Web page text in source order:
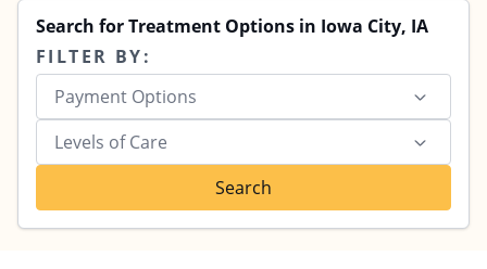
Search for Treatment Options in Iowa City, IA
FILTER BY:
Payment Options
Levels of Care
Search